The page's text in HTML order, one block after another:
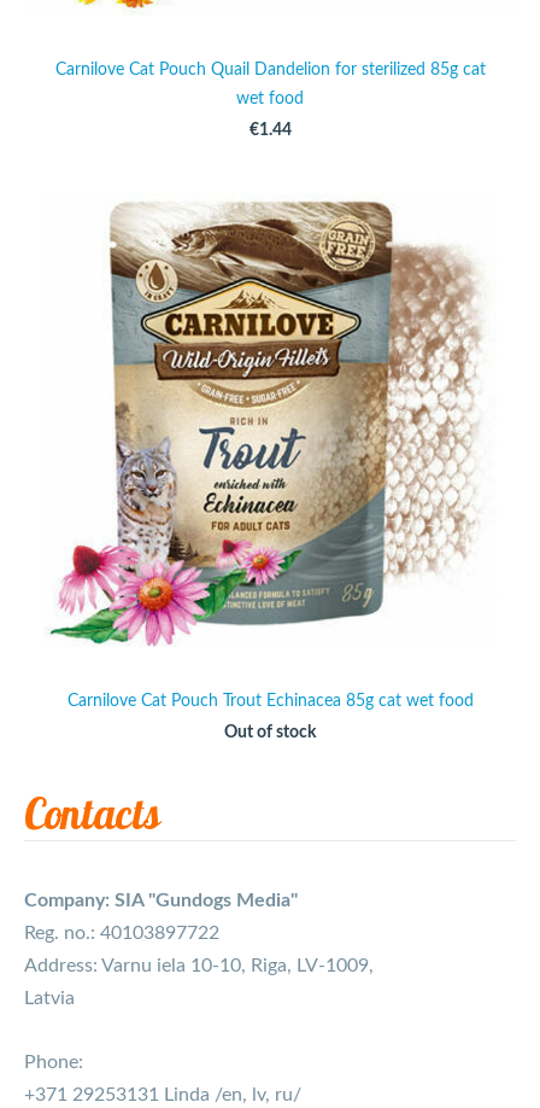
Contacts
Company: SIA "Gundogs Media"
Reg. no.: 40103897722
Address: Varnu iela 10-10, Riga, LV-1009,
Latvia
Phone:
+371 29253131 Linda /en, lv, ru/
Carnilove Cat Pouch Quail Dandelion for sterilized 85g cat
wet food
€1.44
Carnilove Cat Pouch Trout Echinacea 85g cat wet food
Out of stock